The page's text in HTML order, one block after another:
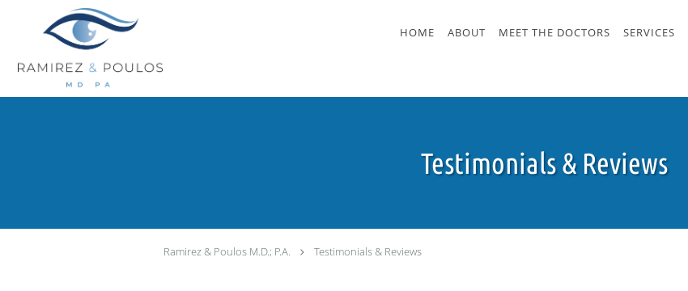
Skip to main content
HOME ABOUT MEET THE DOCTORS SERVICES
Testimonials & Reviews
Ramirez & Poulos M.D.; P.A. Testimonials & Reviews